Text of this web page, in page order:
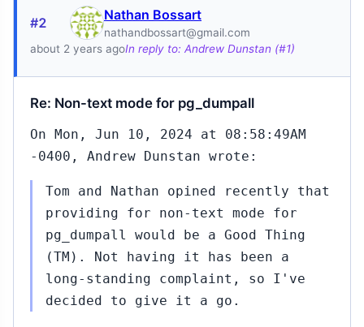
#2 Nathan Bossart
nathandbossart@gmail.com
about 2 years agoIn reply to: Andrew Dunstan (#1)
Re: Non-text mode for pg_dumpall
On Mon, Jun 10, 2024 at 08:58:49AM
-0400, Andrew Dunstan wrote:
Tom and Nathan opined recently that
providing for non-text mode for
pg_dumpall would be a Good Thing
(TM). Not having it has been a
long-standing complaint, so I've
decided to give it a go.